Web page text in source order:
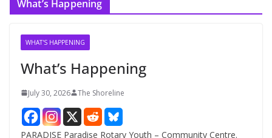
What’s Happening
WHAT'S HAPPENING
What’s Happening
July 30, 2026 The Shoreline
PARADISE Paradise Rotary Youth – Community Centre.